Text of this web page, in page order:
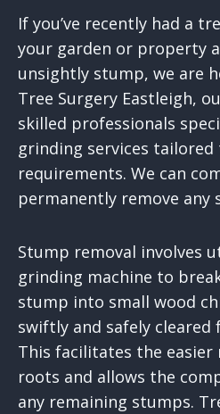
If you’ve recently had a
your garden or property
unsightly stump, we are
Tree Surgery Eastleigh,
skilled professionals
grinding services
requirements. We can
permanently remove any
Stump removal involves
grinding machine to
stump into small wood
swiftly and safely
This facilitates the easier
roots and allows the
any remaining stumps.